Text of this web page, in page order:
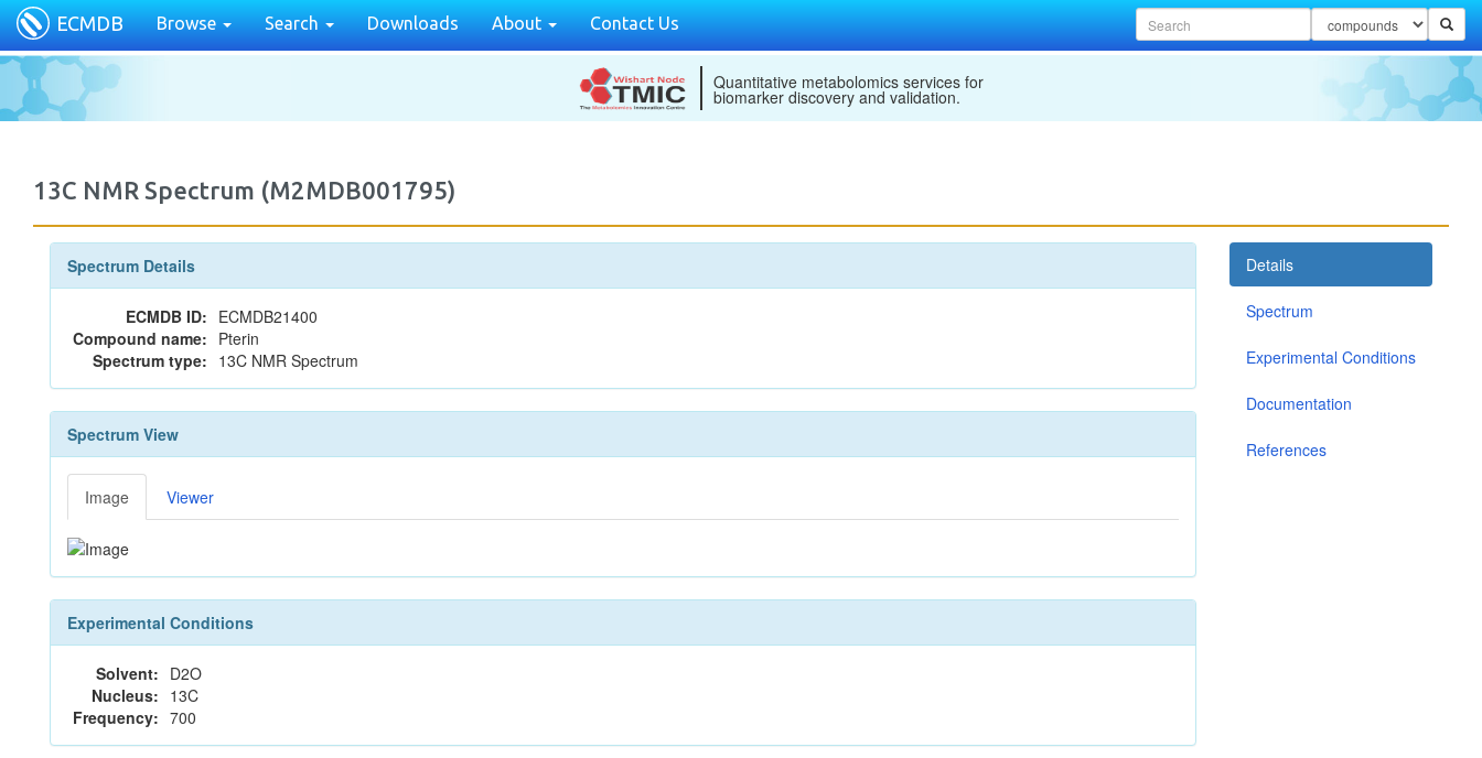
ECMDB Browse Search Downloads About Contact Us
Quantitative metabolomics services for
biomarker discovery and validation.
13C NMR Spectrum (M2MDB001795)
Spectrum Details
ECMDB ID: ECMDB21400
Compound name: Pterin
Spectrum type: 13C NMR Spectrum
Spectrum View
Image Viewer
Experimental Conditions
Solvent: D2O
Nucleus: 13C
Frequency: 700
Details
Spectrum
Experimental Conditions
Documentation
References